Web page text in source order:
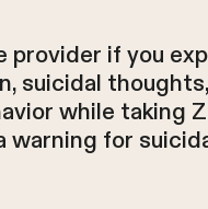
provider if you
suicidal
while taking
for